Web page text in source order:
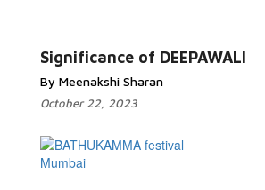
Significance of DEEPAWALI
By Meenakshi Sharan
October 22, 2023